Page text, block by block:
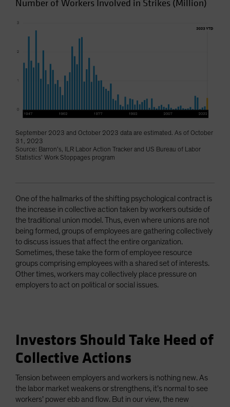
Number of Workers Involved in Strikes (Million)
September 2023 and October 2023 data are estimated. As of October
31, 2023
Source: Barron’s, ILR Labor Action Tracker and US Bureau of Labor
Statistics’ Work Stoppages program
One of the hallmarks of the shifting psychological contract is
the increase in collective action taken by workers outside of
the traditional union model. Thus, even where unions are not
being formed, groups of employees are gathering collectively
to discuss issues that affect the entire organization.
Sometimes, these take the form of employee resource
groups comprising employees with a shared set of interests.
Other times, workers may collectively place pressure on
employers to act on political or social issues.
Investors Should Take Heed of
Collective Actions
Tension between employers and workers is nothing new. As
the labor market weakens or strengthens, it’s normal to see
workers’ power ebb and flow. But in our view, the new